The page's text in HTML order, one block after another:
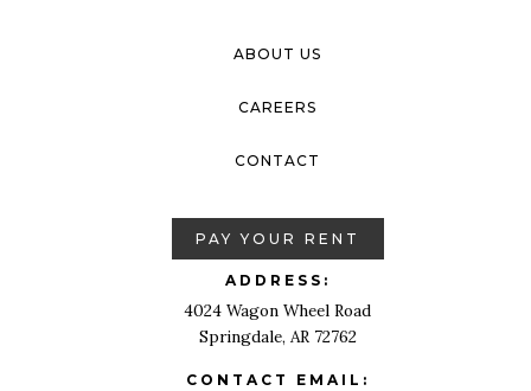
ABOUT US
CAREERS
CONTACT
PAY YOUR RENT
ADDRESS:
4024 Wagon Wheel Road
Springdale, AR 72762
CONTACT EMAIL: